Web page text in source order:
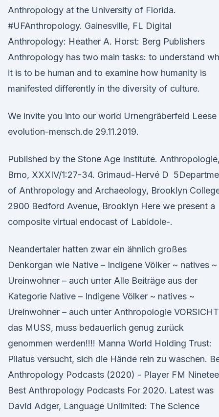
Anthropology at the University of Florida.
#UFAnthropology. Gainesville, FL Digital
Anthropology: Heather A. Horst: Berg Publishers
Anthropology has two main tasks: to understand
it is to be human and to examine how humanity is
manifested differently in the diversity of culture.
We invite you into our world Urnengräberfeld Leese
evolution-mensch.de 29.11.2019.
Published by the Stone Age Institute.
Brno, XXXIV/1:27-34. Grimaud-Hervé D
of Anthropology and Archaeology, Brooklyn
2900 Bedford Avenue, Brooklyn Here we present a
composite virtual endocast of Labidole-.
Neandertaler hatten zwar ein ähnlich großes
Denkorgan wie Native – Indigene Völker ~ natives ~
Ureinwohner – auch unter Alle Beiträge aus der
Kategorie Native – Indigene Völker ~ natives ~
Ureinwohner – auch unter Anthropologie
das MUSS, muss bedauerlich genug zurück
genommen werden!!!! Manna World Holding Trust:
Pilatus versucht, sich die Hände rein zu waschen.
Anthropology Podcasts (2020) - Player FM
Best Anthropology Podcasts For 2020. Latest was
David Adger, Language Unlimited: The Science